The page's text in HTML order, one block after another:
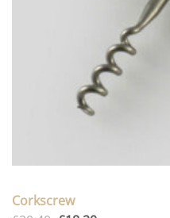
Corkscrew